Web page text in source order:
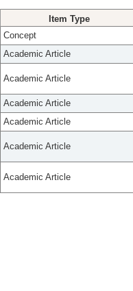
Item Type
Concept
Academic Article
Academic Article
Academic Article
Academic Article
Academic Article
Academic Article